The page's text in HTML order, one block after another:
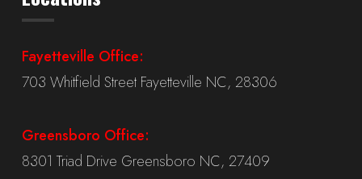
Fayetteville Office:
703 Whitfield Street Fayetteville NC, 28306
Greensboro Office:
8301 Triad Drive Greensboro NC, 27409